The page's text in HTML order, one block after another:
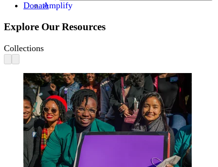
Amplify
Donate
Explore Our Resources
Collections